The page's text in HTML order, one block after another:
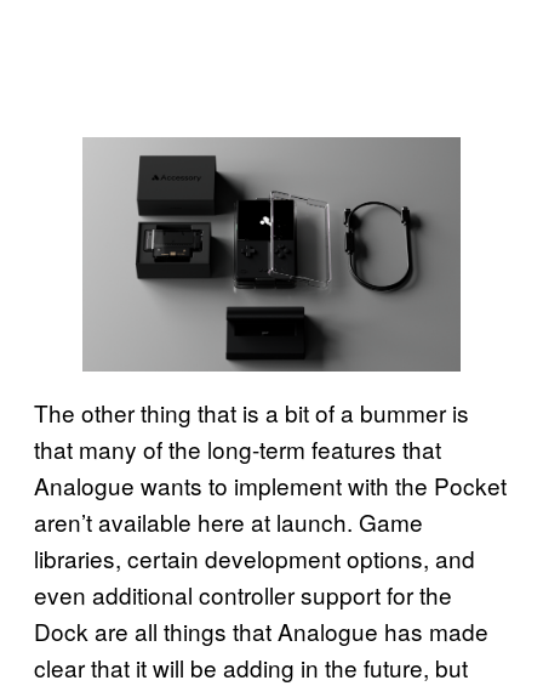
The other thing that is a bit of a bummer is
that many of the long-term features that
Analogue wants to implement with the Pocket
aren’t available here at launch. Game
libraries, certain development options, and
even additional controller support for the
Dock are all things that Analogue has made
clear that it will be adding in the future, but